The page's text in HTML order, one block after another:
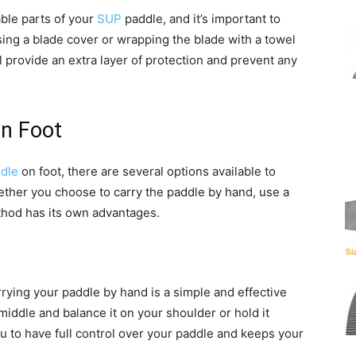
parts of your SUP paddle, and it’s important to
a blade cover or wrapping the blade with a towel
an extra layer of protection and prevent any
Foot
on foot, there are several options available to
you choose to carry the paddle by hand, use a
has its own advantages.
your paddle by hand is a simple and effective
and balance it on your shoulder or hold it
to have full control over your paddle and keeps your